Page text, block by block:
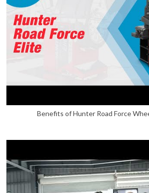
Benefits of Hunter Road Force